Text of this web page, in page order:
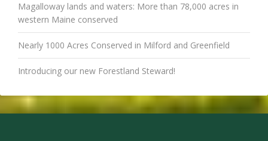
Magalloway lands and waters: More than 78,000 acres in
western Maine conserved
Nearly 1000 Acres Conserved in Milford and Greenfield
Introducing our new Forestland Steward!